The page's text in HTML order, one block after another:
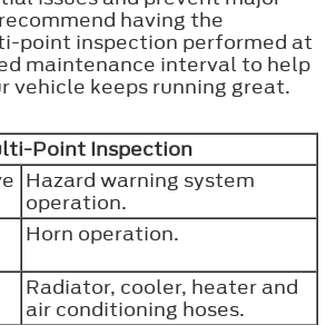
having the
point inspection performed at
maintenance interval to help
vehicle keeps running great.
Point Inspection
Hazard warning system
operation.
Horn operation.
Radiator, cooler, heater and
air conditioning hoses.